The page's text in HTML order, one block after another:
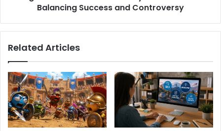
Balancing Success and Controversy
Related Articles